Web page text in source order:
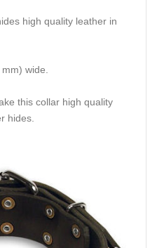
high quality leather in
wide.
this collar high quality
hides.